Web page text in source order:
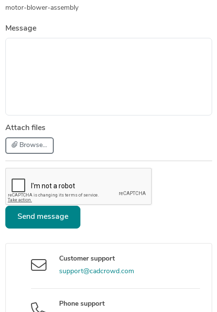
motor-blower-assembly
Message
Attach files
Browse...
Send message
Customer support
support@cadcrowd.com
Phone support